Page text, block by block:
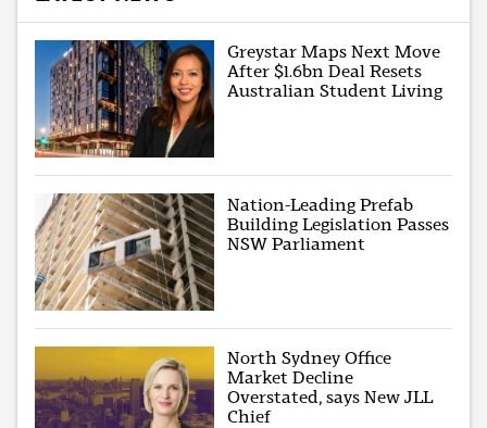
Greystar Maps Next Move
After $1.6bn Deal Resets
Australian Student Living
Nation-Leading Prefab
Building Legislation Passes
NSW Parliament
North Sydney Office
Market Decline
Overstated, says New JLL
Chief